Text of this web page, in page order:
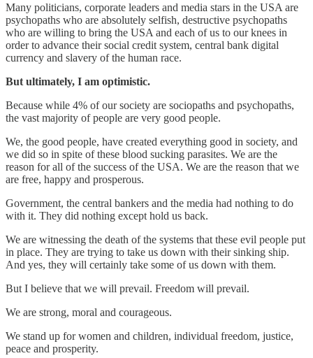
Many politicians, corporate leaders and media stars in the USA are
psychopaths who are absolutely selfish, destructive psychopaths
who are willing to bring the USA and each of us to our knees in
order to advance their social credit system, central bank digital
currency and slavery of the human race.
But ultimately, I am optimistic.
Because while 4% of our society are sociopaths and psychopaths,
the vast majority of people are very good people.
We, the good people, have created everything good in society, and
we did so in spite of these blood sucking parasites. We are the
reason for all of the success of the USA. We are the reason that we
are free, happy and prosperous.
Government, the central bankers and the media had nothing to do
with it. They did nothing except hold us back.
We are witnessing the death of the systems that these evil people put
in place. They are trying to take us down with their sinking ship.
And yes, they will certainly take some of us down with them.
But I believe that we will prevail. Freedom will prevail.
We are strong, moral and courageous.
We stand up for women and children, individual freedom, justice,
peace and prosperity.